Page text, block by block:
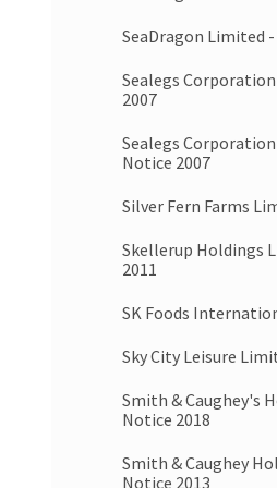
SeaDragon Limited
Sealegs
2007
Sealegs
Notice 2007
Silver Fern Farms
Skellerup Holdings
2011
SK Foods
Sky City Leisure
Smith & Caughey's
Notice 2018
Smith & Caughey
Notice 2013